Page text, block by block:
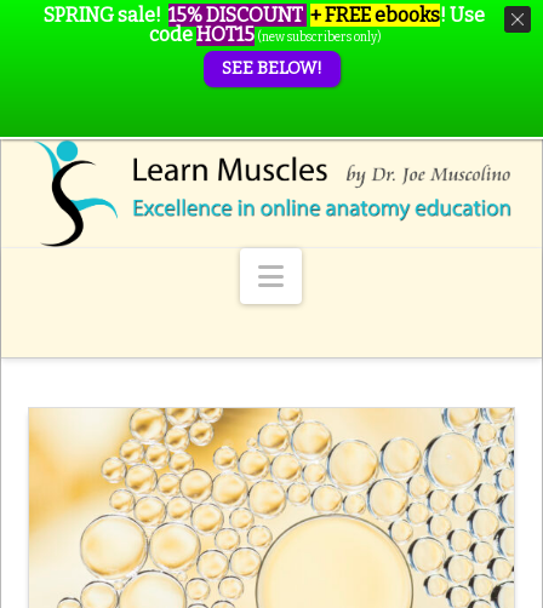
Navigation
SPRING sale! 15% DISCOUNT + FREE ebooks! Use
codeHOT15 (new subscribers only)
SEE BELOW!